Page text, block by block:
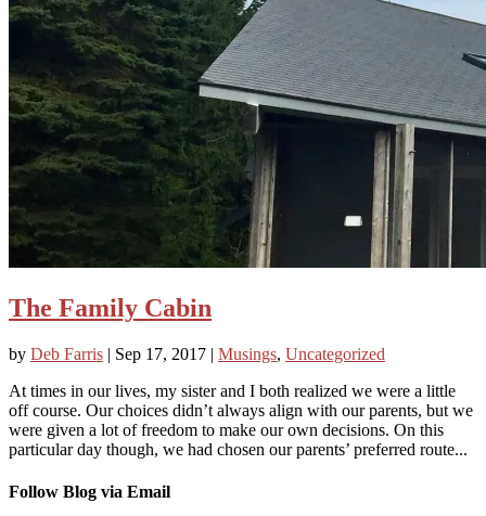
The Family Cabin
by Deb Farris | Sep 17, 2017 | Musings, Uncategorized
At times in our lives, my sister and I both realized we were a little
off course. Our choices didn’t always align with our parents, but we
were given a lot of freedom to make our own decisions. On this
particular day though, we had chosen our parents’ preferred route...
Follow Blog via Email